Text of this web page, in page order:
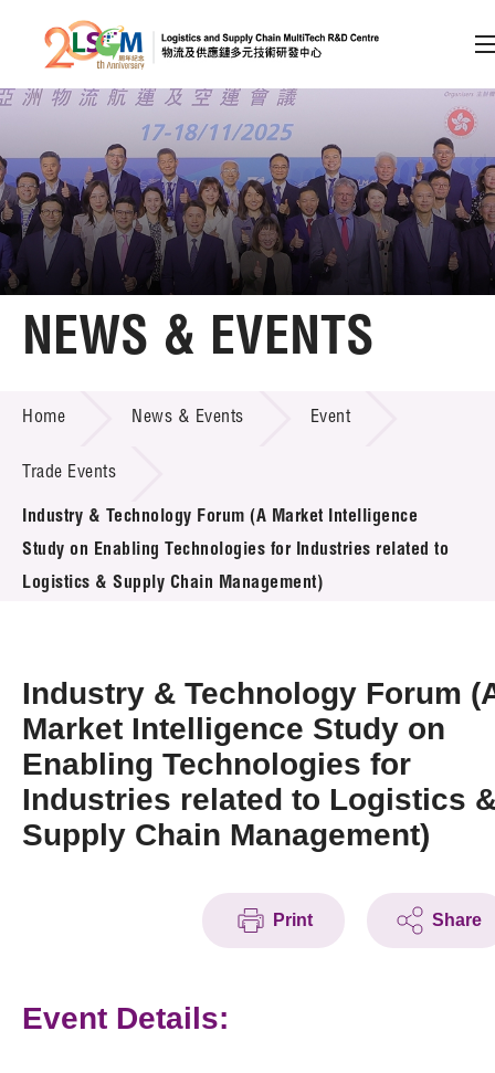
Skip to content (Press enter)
Member Login
A A EN 繁 简
Home
Technology Transfer
Project & Funding Schemes
News & Events
Event
Press Room
Resource Center
Tech Articles
Membership
NEWS & EVENTS
Home News & Events Event
Trade Events
Industry & Technology Forum (A Market Intelligence
Study on Enabling Technologies for Industries related to
Logistics & Supply Chain Management)
Industry & Technology Forum
Market Intelligence Study on
Enabling Technologies for
Industries related to Logistics
Supply Chain Management)
Print Share
Event Details: